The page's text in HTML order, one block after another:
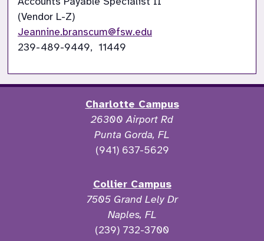
Jeannine.branscum@fsw.edu
239-489-9449,  11449
Charlotte Campus
26300 Airport Rd
Punta Gorda, FL
(941) 637-5629
Collier Campus
7505 Grand Lely Dr
Naples, FL
(239) 732-3700